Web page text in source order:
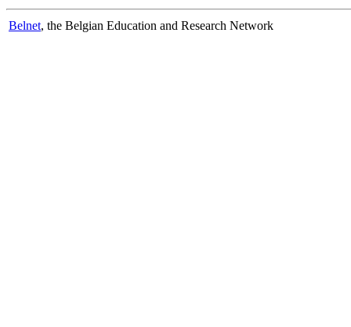
Belnet, the Belgian Education and Research Network